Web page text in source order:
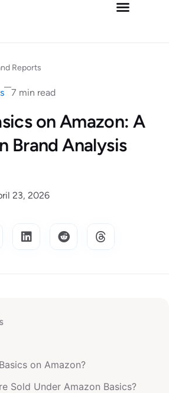
Reports
7 min read
on Amazon: A
Brand Analysis
23, 2026
on Amazon?
Sold Under Amazon Basics?